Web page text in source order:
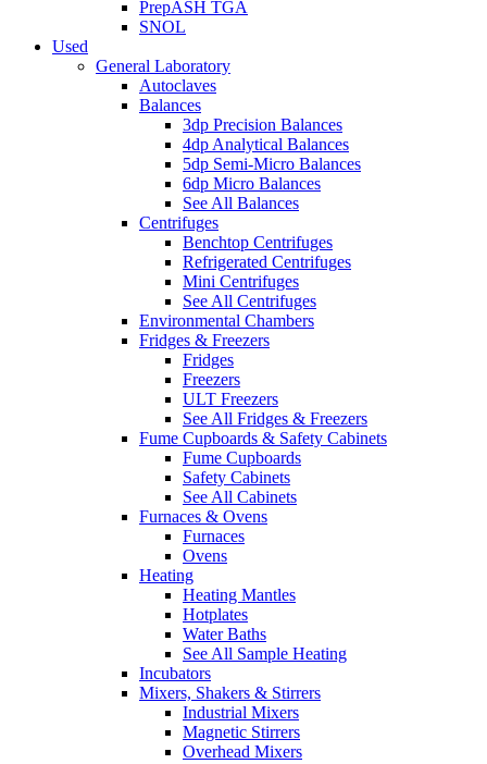
PrepASH TGA
SNOL
Used
General Laboratory
Autoclaves
Balances
3dp Precision Balances
4dp Analytical Balances
5dp Semi-Micro Balances
6dp Micro Balances
See All Balances
Centrifuges
Benchtop Centrifuges
Refrigerated Centrifuges
Mini Centrifuges
See All Centrifuges
Environmental Chambers
Fridges & Freezers
Fridges
Freezers
ULT Freezers
See All Fridges & Freezers
Fume Cupboards & Safety Cabinets
Fume Cupboards
Safety Cabinets
See All Cabinets
Furnaces & Ovens
Furnaces
Ovens
Heating
Heating Mantles
Hotplates
Water Baths
See All Sample Heating
Incubators
Mixers, Shakers & Stirrers
Industrial Mixers
Magnetic Stirrers
Overhead Mixers